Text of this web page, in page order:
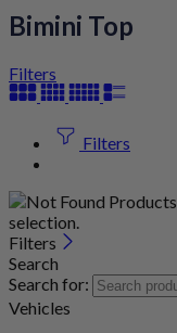
Bimini Top
Filters
Filters
selection.
Filters
Search
Search for:
Vehicles